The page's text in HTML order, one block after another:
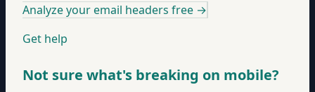
Analyze your email headers free →
Get help
Not sure what's breaking on mobile?